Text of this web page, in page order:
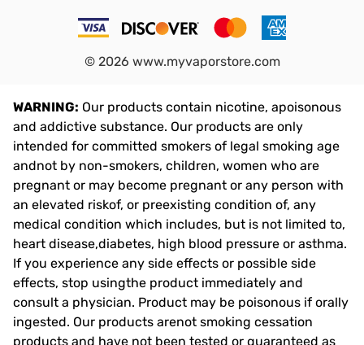
© 2026 www.myvaporstore.com
WARNING: Our products contain nicotine, apoisonous
and addictive substance. Our products are only
intended for committed smokers of legal smoking age
andnot by non-smokers, children, women who are
pregnant or may become pregnant or any person with
an elevated riskof, or preexisting condition of, any
medical condition which includes, but is not limited to,
heart disease,diabetes, high blood pressure or asthma.
If you experience any side effects or possible side
effects, stop usingthe product immediately and
consult a physician. Product may be poisonous if orally
ingested. Our products arenot smoking cessation
products and have not been tested or guaranteed as